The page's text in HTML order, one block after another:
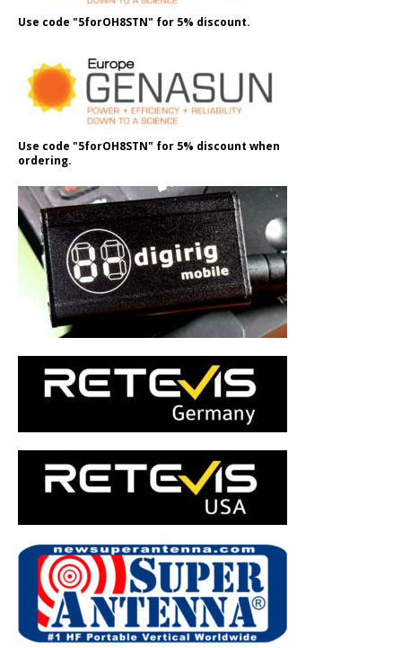
Use code "5forOH8STN" for 5% discount.
Use code "5forOH8STN" for 5% discount when
ordering.